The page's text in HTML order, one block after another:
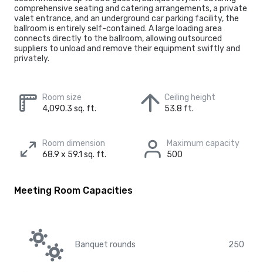
comprehensive seating and catering arrangements, a private
valet entrance, and an underground car parking facility, the
ballroom is entirely self-contained. A large loading area
connects directly to the ballroom, allowing outsourced
suppliers to unload and remove their equipment swiftly and
privately.
Room size
4,090.3 sq. ft.
Ceiling height
53.8 ft.
Room dimension
68.9 x 59.1 sq. ft.
Maximum capacity
500
Meeting Room Capacities
Banquet rounds 250